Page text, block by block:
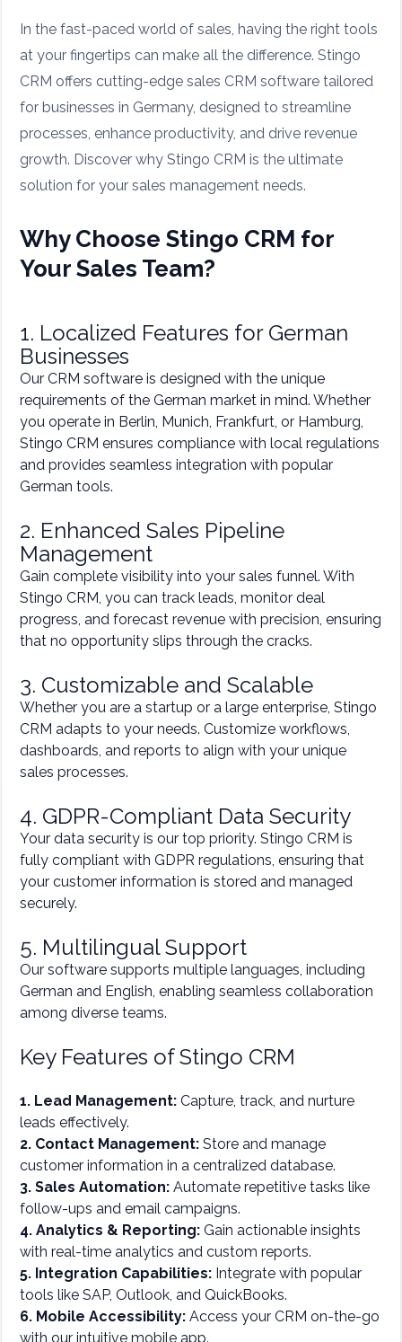
In the fast-paced world of sales, having the right tools
at your fingertips can make all the difference. Stingo
CRM offers cutting-edge sales CRM software tailored
for businesses in Germany, designed to streamline
processes, enhance productivity, and drive revenue
growth. Discover why Stingo CRM is the ultimate
solution for your sales management needs.
Why Choose Stingo CRM for
Your Sales Team?
1. Localized Features for German
Businesses
Our CRM software is designed with the unique
requirements of the German market in mind. Whether
you operate in Berlin, Munich, Frankfurt, or Hamburg,
Stingo CRM ensures compliance with local regulations
and provides seamless integration with popular
German tools.
2. Enhanced Sales Pipeline
Management
Gain complete visibility into your sales funnel. With
Stingo CRM, you can track leads, monitor deal
progress, and forecast revenue with precision, ensuring
that no opportunity slips through the cracks.
3. Customizable and Scalable
Whether you are a startup or a large enterprise, Stingo
CRM adapts to your needs. Customize workflows,
dashboards, and reports to align with your unique
sales processes.
4. GDPR-Compliant Data Security
Your data security is our top priority. Stingo CRM is
fully compliant with GDPR regulations, ensuring that
your customer information is stored and managed
securely.
5. Multilingual Support
Our software supports multiple languages, including
German and English, enabling seamless collaboration
among diverse teams.
Key Features of Stingo CRM
1. Lead Management: Capture, track, and nurture
leads effectively.
2. Contact Management: Store and manage
customer information in a centralized database.
3. Sales Automation: Automate repetitive tasks like
follow-ups and email campaigns.
4. Analytics & Reporting: Gain actionable insights
with real-time analytics and custom reports.
5. Integration Capabilities: Integrate with popular
tools like SAP, Outlook, and QuickBooks.
6. Mobile Accessibility: Access your CRM on-the-go
with our intuitive mobile app.